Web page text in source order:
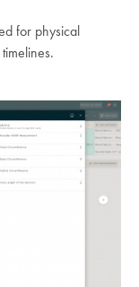
for physical